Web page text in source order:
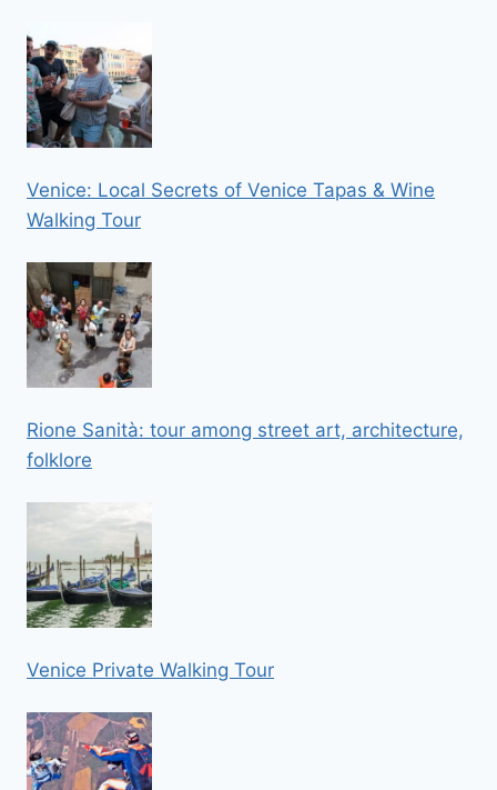
Venice: Local Secrets of Venice Tapas & Wine
Walking Tour
Rione Sanità: tour among street art, architecture,
folklore
Venice Private Walking Tour